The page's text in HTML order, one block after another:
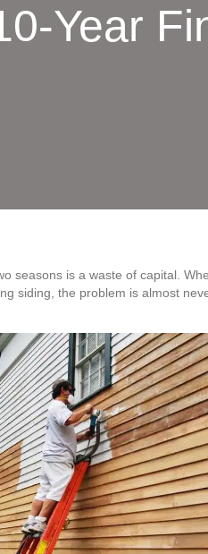
Year
seasons is a waste of capital.
siding, the problem is almost